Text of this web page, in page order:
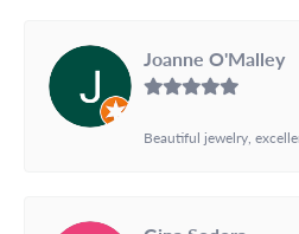
Joanne O'Malley
Beautiful jewelry,